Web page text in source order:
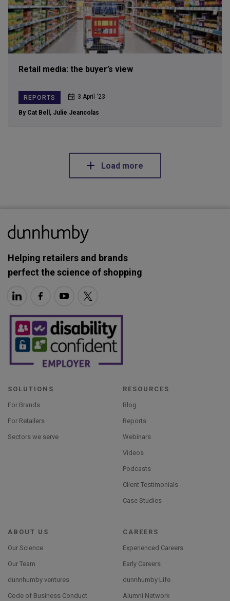
Retail media: the buyer’s view
REPORTS 3 April ‘23
By Cat Bell , Julie Jeancolas
Load more
Helping retailers and brands
perfect the science of shopping
SOLUTIONS
For Brands
For Retailers
Sectors we serve
RESOURCES
Blog
Reports
Webinars
Videos
Podcasts
Client Testimonials
Case Studies
ABOUT US
Our Science
Our Team
dunnhumby ventures
Code of Business Conduct
CAREERS
Experienced Careers
Early Careers
dunnhumby Life
Alumni Network